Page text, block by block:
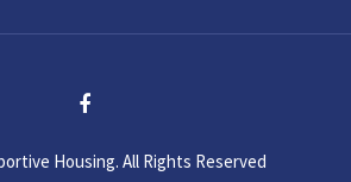
Housing. All Rights Reserved